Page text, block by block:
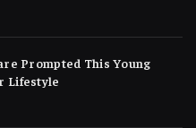
Prompted This Young
Lifestyle